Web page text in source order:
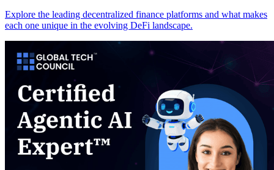
Explore the leading decentralized finance platforms and what makes
each one unique in the evolving DeFi landscape.